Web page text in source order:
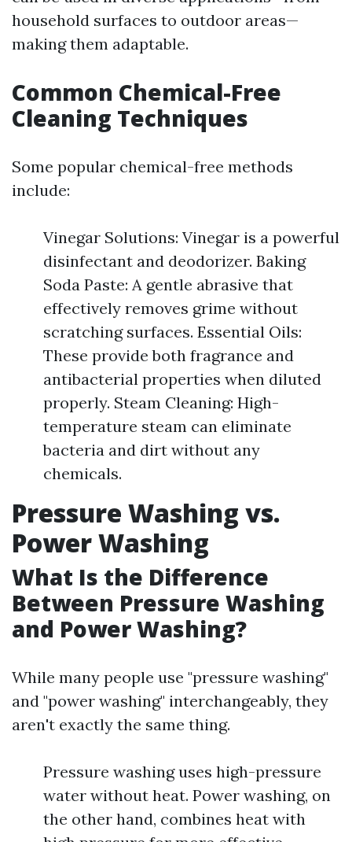
household surfaces to outdoor areas—
making them adaptable.
Common Chemical-Free
Cleaning Techniques
Some popular chemical-free methods
include:
Vinegar Solutions: Vinegar is a powerful
disinfectant and deodorizer. Baking
Soda Paste: A gentle abrasive that
effectively removes grime without
scratching surfaces. Essential Oils:
These provide both fragrance and
antibacterial properties when diluted
properly. Steam Cleaning: High-
temperature steam can eliminate
bacteria and dirt without any
chemicals.
Pressure Washing vs.
Power Washing
What Is the Difference
Between Pressure Washing
and Power Washing?
While many people use "pressure washing"
and "power washing" interchangeably, they
aren't exactly the same thing.
Pressure washing uses high-pressure
water without heat. Power washing, on
the other hand, combines heat with